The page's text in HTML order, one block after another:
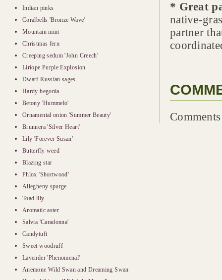
Indian pinks
Coralbells 'Bronze Wave'
Mountain mint
Christmas fern
Creeping sedum 'John Creech'
Liriope Purple Explosion
Dwarf Russian sages
Hardy begonia
Betony 'Hummelo'
Ornamental onion 'Summer Beauty'
Brunnera 'Silver Heart'
Lily 'Forever Susan'
Butterfly weed
Blazing star
Phlox 'Shortwood'
Allegheny spurge
Toad lily
Aromatic aster
Salvia 'Caradonna'
Candytuft
Sweet woodruff
Lavender 'Phenomenal'
Anemone Wild Swan and Dreaming Swan
* Great
native-
partner